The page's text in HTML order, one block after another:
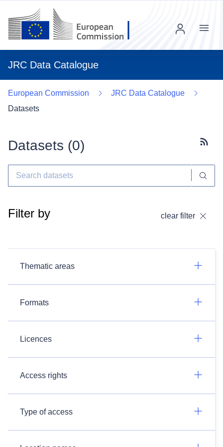
JRC Data Catalogue
Menu
European Commission
JRC Data Catalogue
Datasets
Datasets (0)
Filter by clear filter
Thematic areas
Formats
Licences
Access rights
Type of access